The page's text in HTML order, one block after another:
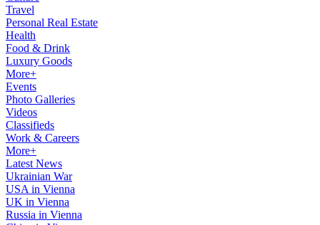
Travel
Personal Real Estate
Health
Food & Drink
Luxury Goods
More+
Events
Photo Galleries
Videos
Classifieds
Work & Careers
More+
Latest News
Ukrainian War
USA in Vienna
UK in Vienna
Russia in Vienna